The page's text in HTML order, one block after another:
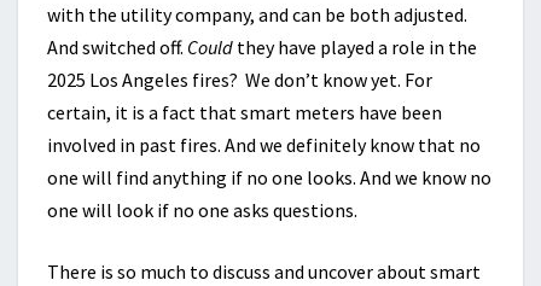
with the utility company, and can be both adjusted.
And switched off. Could they have played a role in the
2025 Los Angeles fires? We don’t know yet. For
certain, it is a fact that smart meters have been
involved in past fires. And we definitely know that no
one will find anything if no one looks. And we know no
one will look if no one asks questions.
There is so much to discuss and uncover about smart